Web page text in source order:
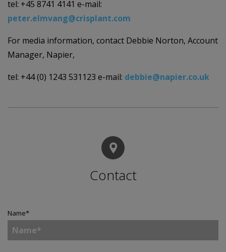
tel: +45 8741 4141 e-mail:
peter.elmvang@crisplant.com
For media information, contact Debbie Norton, Account
Manager, Napier,
tel: +44 (0) 1243 531123 e-mail: debbie@napier.co.uk
Contact
Name*